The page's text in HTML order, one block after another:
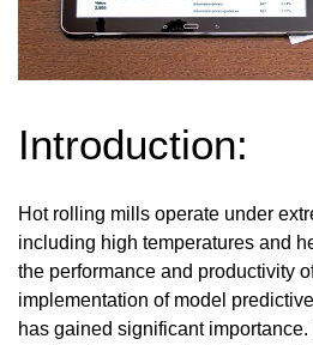
Introduction:
Hot rolling mills operate under
including high temperatures and
the performance and productivity
implementation of model
has gained significant importance.